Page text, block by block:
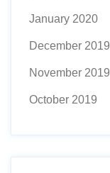
January 2020
December 2019
November 2019
October 2019